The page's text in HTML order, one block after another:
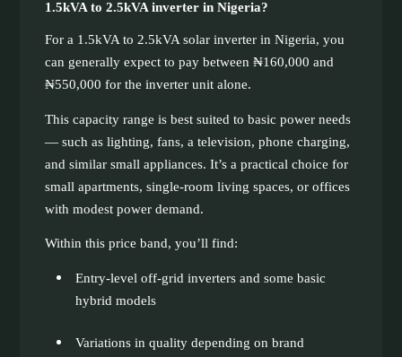
1.5kVA to 2.5kVA inverter in Nigeria?
For a 1.5kVA to 2.5kVA solar inverter in Nigeria, you
can generally expect to pay between ₦160,000 and
₦550,000 for the inverter unit alone.
This capacity range is best suited to basic power needs
— such as lighting, fans, a television, phone charging,
and similar small appliances. It’s a practical choice for
small apartments, single-room living spaces, or offices
with modest power demand.
Within this price band, you’ll find:
Entry-level off-grid inverters and some basic
hybrid models
Variations in quality depending on brand